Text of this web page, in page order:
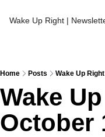
Wake Up Right |
Home Posts Wake Up
Wake
October